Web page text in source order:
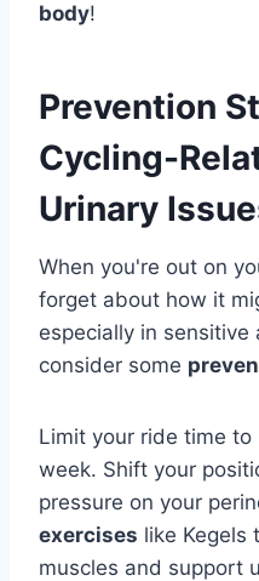
body!
Prevention
Cycling-
Urinary
When you're out on
forget about how it
especially in sensitive
consider some
Limit your ride time
week. Shift your
pressure on your
exercises like Kegels
muscles and support